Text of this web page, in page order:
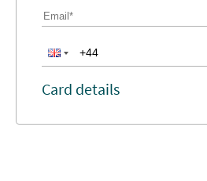
Card details